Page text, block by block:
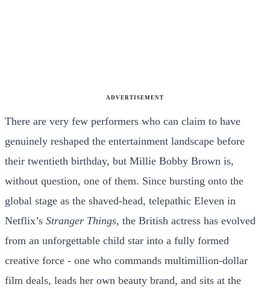
ADVERTISEMENT
There are very few performers who can claim to have
genuinely reshaped the entertainment landscape before
their twentieth birthday, but Millie Bobby Brown is,
without question, one of them. Since bursting onto the
global stage as the shaved-head, telepathic Eleven in
Netflix’s Stranger Things, the British actress has evolved
from an unforgettable child star into a fully formed
creative force - one who commands multimillion-dollar
film deals, leads her own beauty brand, and sits at the